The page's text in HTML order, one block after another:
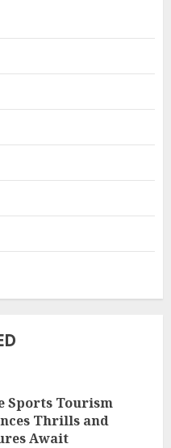
Sports Tourism
Thrills and
Await